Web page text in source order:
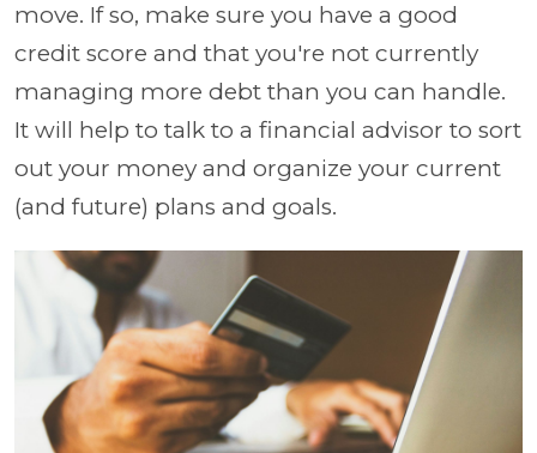
move. If so, make sure you have a good
credit score and that you're not currently
managing more debt than you can handle.
It will help to talk to a financial advisor to sort
out your money and organize your current
(and future) plans and goals.